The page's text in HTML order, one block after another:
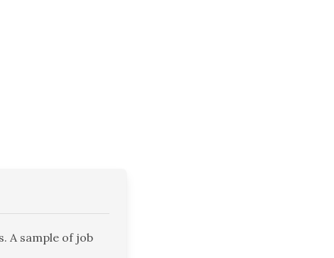
A sample of job